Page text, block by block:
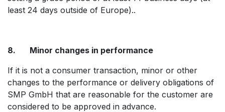
least 24 days outside of Europe)..
8. Minor changes in performance
If it is not a consumer transaction, minor or other
changes to the performance or delivery obligations of
SMP GmbH that are reasonable for the customer are
considered to be approved in advance.